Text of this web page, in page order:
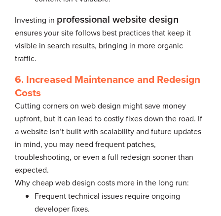
Investing in professional website design
ensures your site follows best practices that keep it
visible in search results, bringing in more organic
traffic.
6. Increased Maintenance and Redesign
Costs
Cutting corners on web design might save money
upfront, but it can lead to costly fixes down the road. If
a website isn’t built with scalability and future updates
in mind, you may need frequent patches,
troubleshooting, or even a full redesign sooner than
expected.
Why cheap web design costs more in the long run:
Frequent technical issues require ongoing
developer fixes.